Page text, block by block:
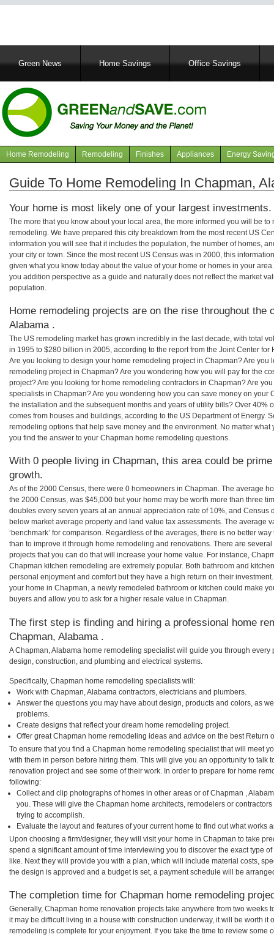
MainGreen News Home Savings Office Savings
Navigation
articles
Home Remodeling Remodeling Finishes Appliances Energy
Guide To Home Remodeling In Chapman,
Your home is most likely one of your largest investments.
The more that you know about your local area, the more informed you will be
remodeling. We have prepared this city breakdown from the most recent US
information you will see that it includes the population, the number of homes,
your city or town. Since the most recent US Census was in 2000, this
given what you know today about the value of your home or homes in your
you addition perspective as a guide and naturally does not reflect the market
population.
Home remodeling projects are on the rise throughout the
Alabama .
The US remodeling market has grown incredibly in the last decade, with total
in 1995 to $280 billion in 2005, according to the report from the Joint Center for
Are you looking to design your home remodeling project in Chapman? Are you
remodeling project in Chapman? Are you wondering how you will pay for the
project? Are you looking for home remodeling contractors in Chapman? Are
specialists in Chapman? Are you wondering how you can save money on your
the installation and the subsequent months and years of utility bills? Over 40%
comes from houses and buildings, according to the US Department of Energy.
remodeling options that help save money and the environment. No matter
you find the answer to your Chapman home remodeling questions.
With 0 people living in Chapman, this area could be
growth.
As of the 2000 Census, there were 0 homeowners in Chapman. The average
the 2000 Census, was $45,000 but your home may be worth more than three
doubles every seven years at an annual appreciation rate of 10%, and Census
below market average property and land value tax assessments. The average
‘benchmark’ for comparison. Regardless of the averages, there is no better
than to improve it through home remodeling and renovations. There are
projects that you can do that will increase your home value. For instance,
Chapman kitchen remodeling are extremely popular. Both bathroom and
personal enjoyment and comfort but they have a high return on their
your home in Chapman, a newly remodeled bathroom or kitchen could make
buyers and allow you to ask for a higher resale value in Chapman.
The first step is finding and hiring a professional home
Chapman, Alabama .
A Chapman, Alabama home remodeling specialist will guide you through every
design, construction, and plumbing and electrical systems.
Specifically, Chapman home remodeling specialists will:
Work with Chapman, Alabama contractors, electricians and plumbers.
Answer the questions you may have about design, products and colors, as
problems.
Create designs that reflect your dream home remodeling project.
Offer great Chapman home remodeling ideas and advice on the best Return
To ensure that you find a Chapman home remodeling specialist that will meet
with them in person before hiring them. This will give you an opportunity to talk
renovation project and see some of their work. In order to prepare for home
following:
Collect and clip photographs of homes in other areas or of Chapman ,
you. These will give the Chapman home architects, remodelers or
trying to accomplish.
Evaluate the layout and features of your current home to find out what works
Upon choosing a firm/designer, they will visit your home in Chapman to take
spend a significant amount of time interviewing you to discover the exact type
like. Next they will provide you with a plan, which will include material costs,
the design is approved and a budget is set, a payment schedule will be
The completion time for Chapman home remodeling
Generally, Chapman home renovation projects take anywhere from two weeks
it may be difficult living in a house with construction underway, it will be worth it
remodeling is complete for your enjoyment. If you take the time to review some